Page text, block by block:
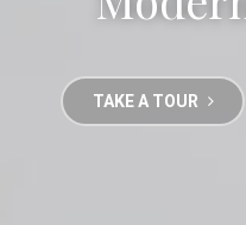
TAKE A TOUR